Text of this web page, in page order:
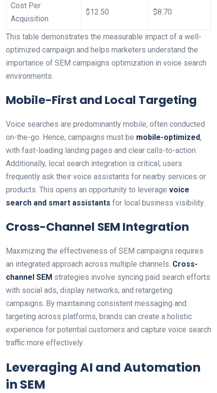
Cost Per
Acquisition
$12.50 $8.70
This table demonstrates the measurable impact of a well-
optimized campaign and helps marketers understand the
importance of SEM campaigns optimization in voice search
environments.
Mobile-First and Local Targeting
Voice searches are predominantly mobile, often conducted
on-the-go. Hence, campaigns must be mobile-optimized,
with fast-loading landing pages and clear calls-to-action.
Additionally, local search integration is critical; users
frequently ask their voice assistants for nearby services or
products. This opens an opportunity to leverage voice
search and smart assistants for local business visibility.
Cross-Channel SEM Integration
Maximizing the effectiveness of SEM campaigns requires
an integrated approach across multiple channels. Cross-
channel SEM strategies involve syncing paid search efforts
with social ads, display networks, and retargeting
campaigns. By maintaining consistent messaging and
targeting across platforms, brands can create a holistic
experience for potential customers and capture voice search
traffic more effectively.
Leveraging AI and Automation
in SEM